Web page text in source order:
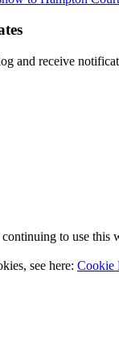
and receive
to use this
see here: Cookie